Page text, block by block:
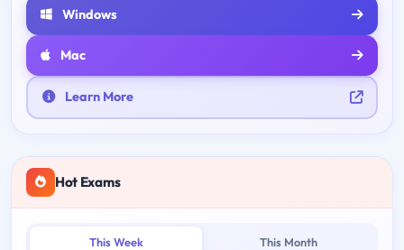
Windows
Mac
Learn More
Hot Exams
This Week This Month